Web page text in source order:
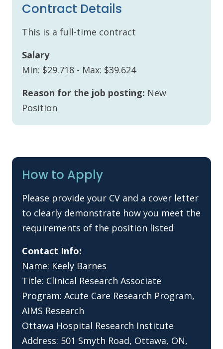
Contract Details
This is a full-time contract
Salary
Min: $29.718 - Max: $39.624
Reason for the job posting: New
Position
How to Apply
Please provide your CV and a cover letter
to clearly demonstrate how you meet the
requirements of the position listed
Contact Info:
Name: Keely Barnes
Title: Clinical Research Associate
Program: Acute Care Research Program,
AIMS Research
Ottawa Hospital Research Institute
Address: 501 Smyth Road, Ottawa, ON,